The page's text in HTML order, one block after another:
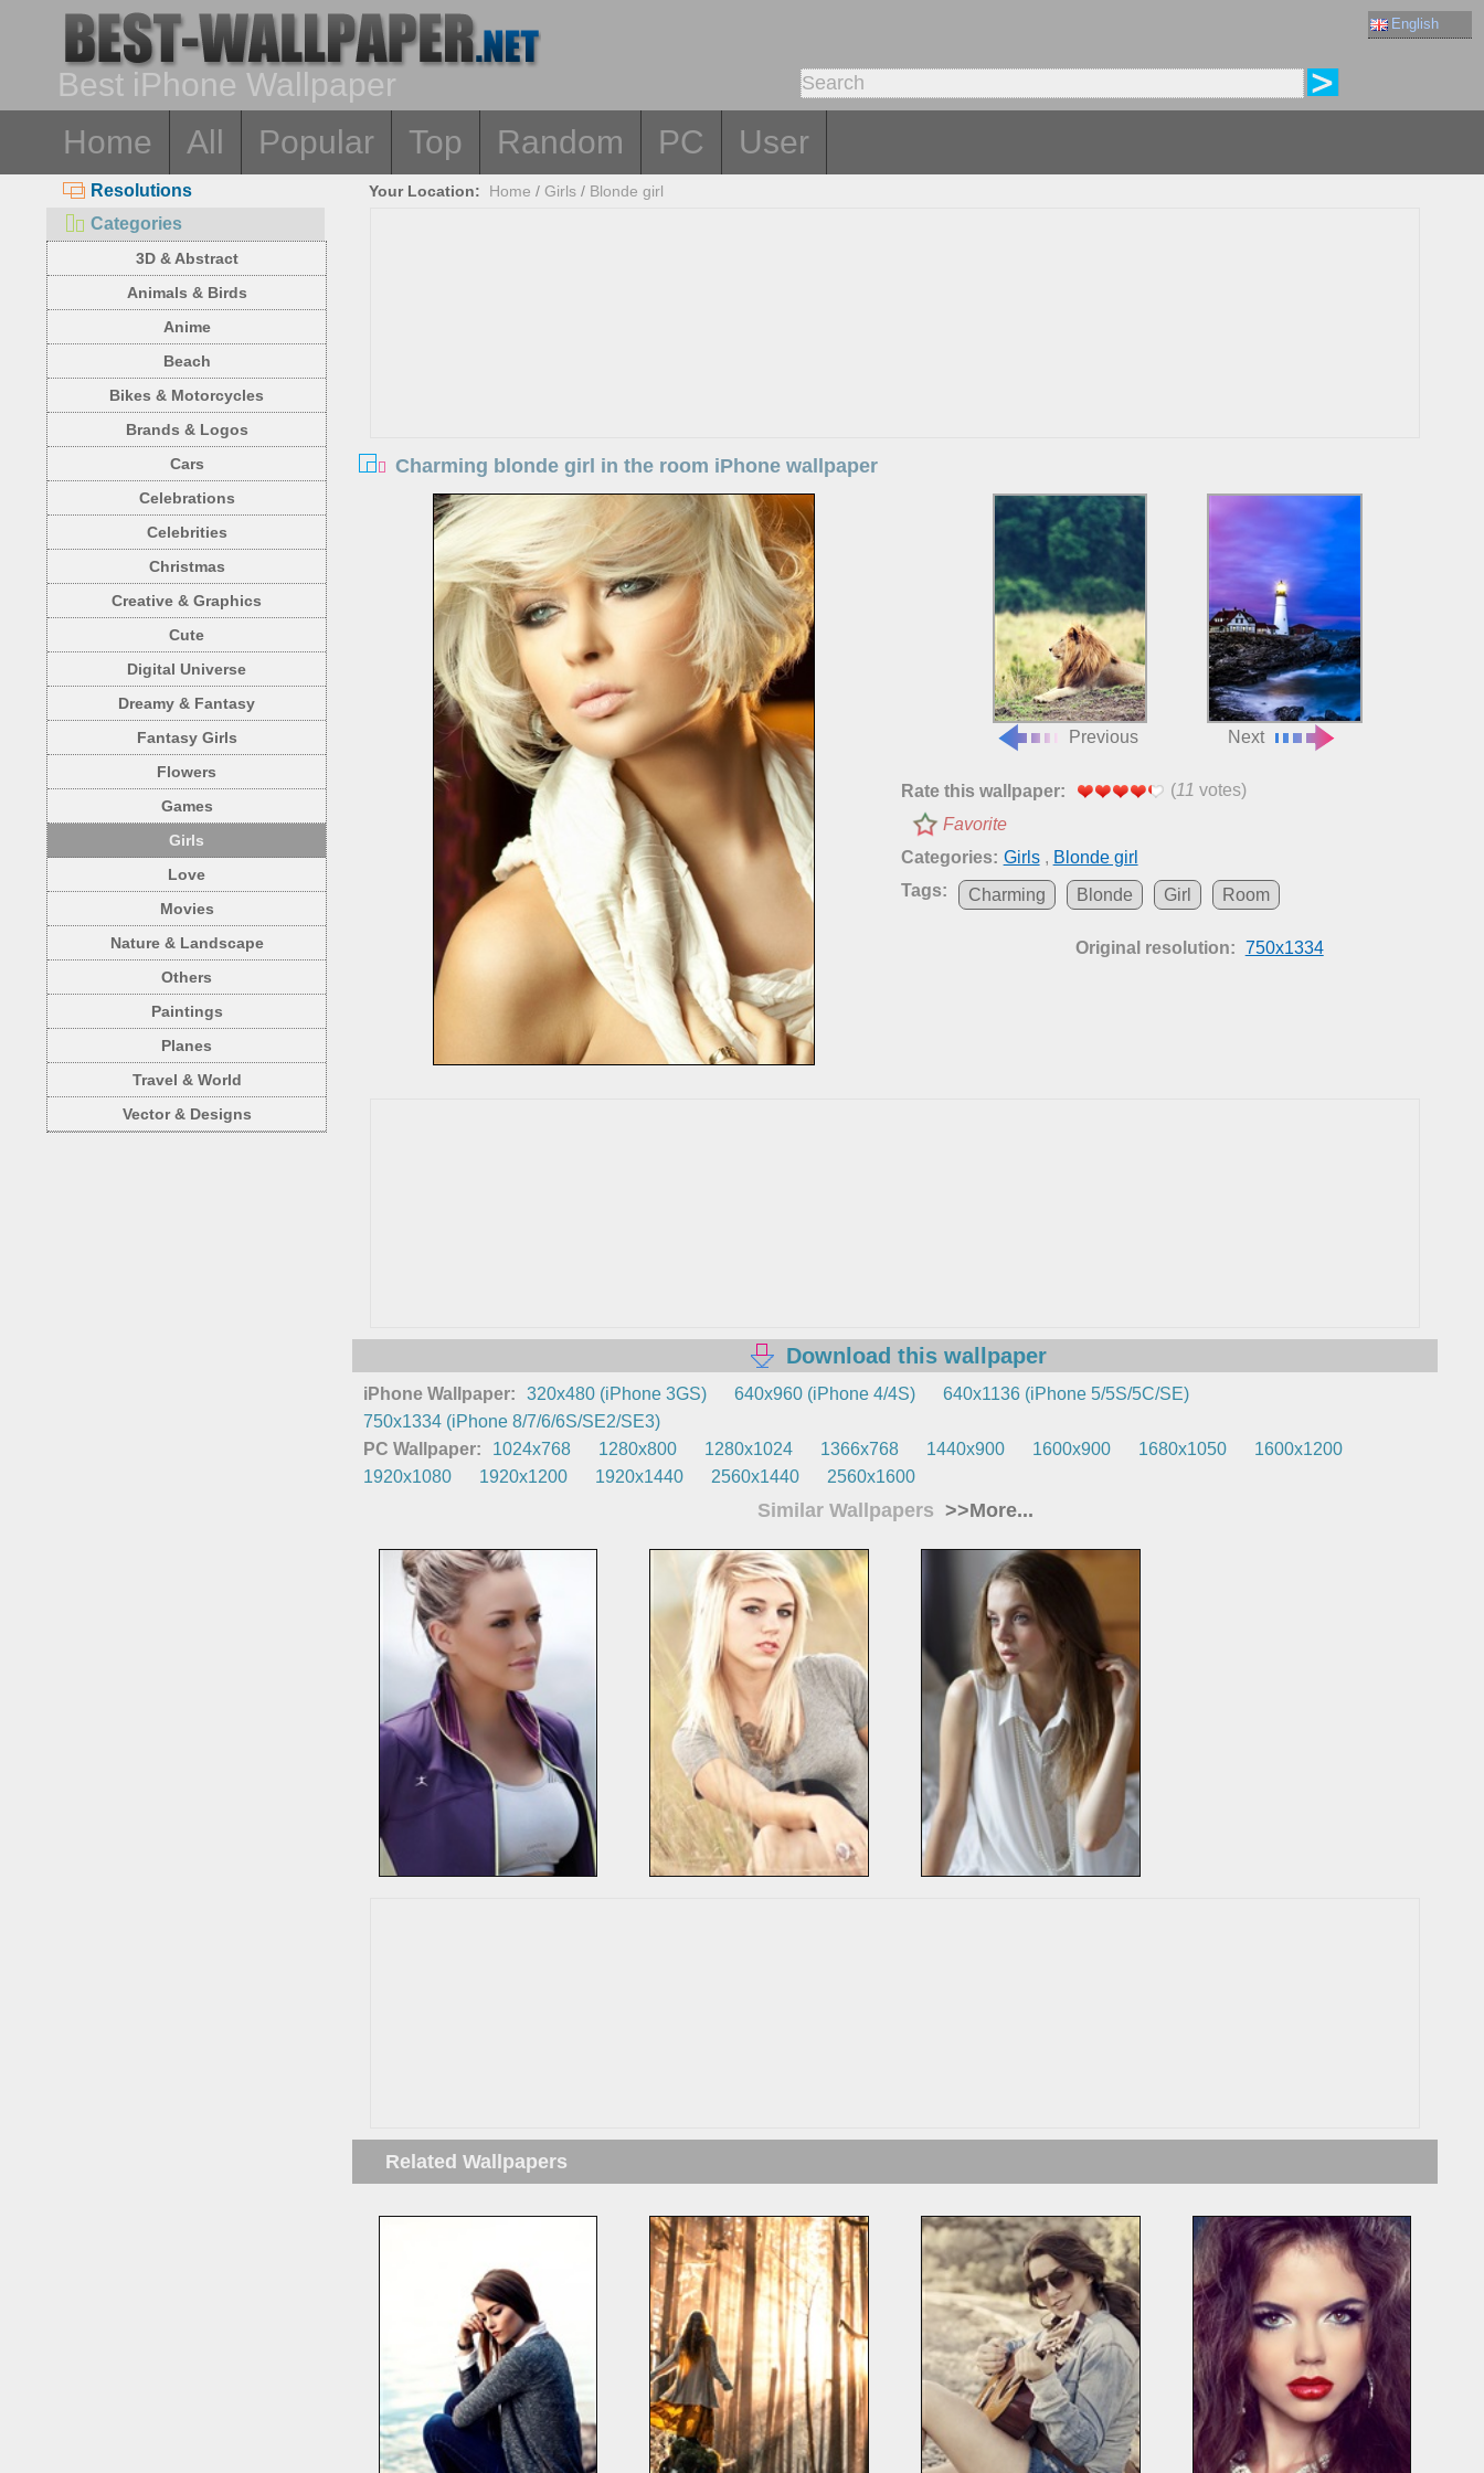
English
Best iPhone Wallpaper
Home
All Popular Top Random PC User
Resolutions
Categories
3D & Abstract
Animals & Birds
Anime
Beach
Bikes & Motorcycles
Brands & Logos
Cars
Celebrations
Celebrities
Christmas
Creative & Graphics
Cute
Digital Universe
Dreamy & Fantasy
Fantasy Girls
Flowers
Games
Girls
Love
Movies
Nature & Landscape
Others
Paintings
Planes
Travel & World
Vector & Designs
Your Location: Home / Girls / Blonde girl
Charming blonde girl in the room iPhone wallpaper
Previous Next
Rate this wallpaper: (11 votes)
Favorite
Categories: Girls, Blonde girl
Tags:
Charming Blonde Girl Room
Original resolution: 750x1334
Download this wallpaper
iPhone Wallpaper: 320x480 (iPhone 3GS) 640x960 (iPhone 4/4S)
640x1136 (iPhone 5/5S/5C/SE)
750x1334 (iPhone 8/7/6/6S/SE2/SE3)
PC Wallpaper:
1024x768 1280x800 1280x1024 1366x768 1440x900 1600x900 1680x1050
1600x1200
1920x1080
1920x1200 1920x1440 2560x1440 2560x1600
Similar Wallpapers >>More...
Related Wallpapers